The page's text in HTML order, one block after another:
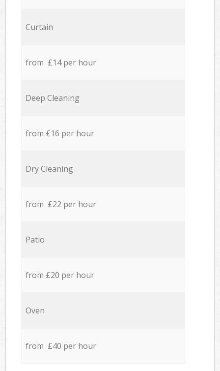
Curtain
from £14 per hour
Deep Cleaning
from £16 per hour
Dry Cleaning
from £22 per hour
Patio
from £20 per hour
Oven
from £40 per hour